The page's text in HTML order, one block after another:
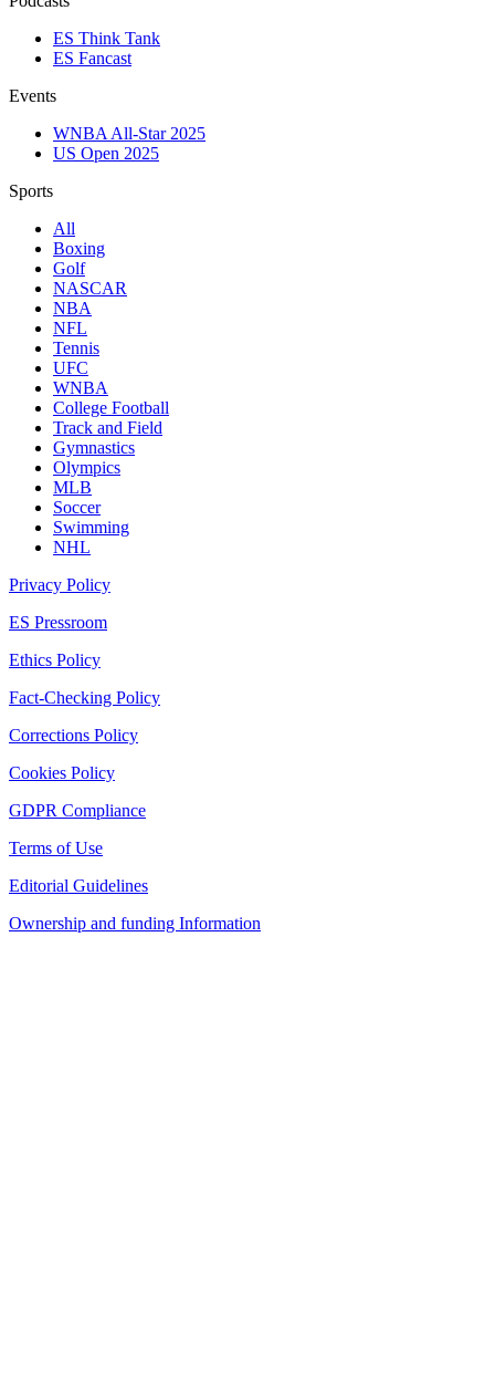
ES Think Tank
ES Fancast
Events
WNBA All-Star 2025
US Open 2025
Sports
All
Boxing
Golf
NASCAR
NBA
NFL
Tennis
UFC
WNBA
College Football
Track and Field
Gymnastics
Olympics
MLB
Soccer
Swimming
NHL
Privacy Policy
ES Pressroom
Ethics Policy
Fact-Checking Policy
Corrections Policy
Cookies Policy
GDPR Compliance
Terms of Use
Editorial Guidelines
Ownership and funding Information